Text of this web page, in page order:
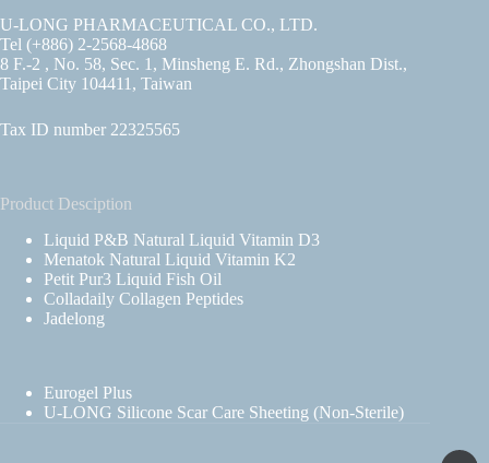
U-LONG PHARMACEUTICAL CO., LTD.
Tel (+886) 2-2568-4868
8 F.-2 , No. 58, Sec. 1, Minsheng E. Rd., Zhongshan Dist.,
Taipei City 104411, Taiwan
Tax ID number 22325565
Product Desciption
Liquid P&B Natural Liquid Vitamin D3
Menatok Natural Liquid Vitamin K2
Petit Pur3 Liquid Fish Oil
Colladaily Collagen Peptides
Jadelong
Eurogel Plus
U-LONG Silicone Scar Care Sheeting (Non-Sterile)